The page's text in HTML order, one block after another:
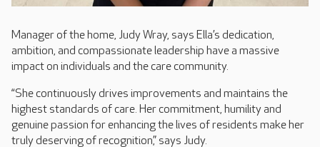
Manager of the home, Judy Wray, says Ella’s dedication,
ambition, and compassionate leadership have a massive
impact on individuals and the care community.
“She continuously drives improvements and maintains the
highest standards of care. Her commitment, humility and
genuine passion for enhancing the lives of residents make her
truly deserving of recognition,” says Judy.